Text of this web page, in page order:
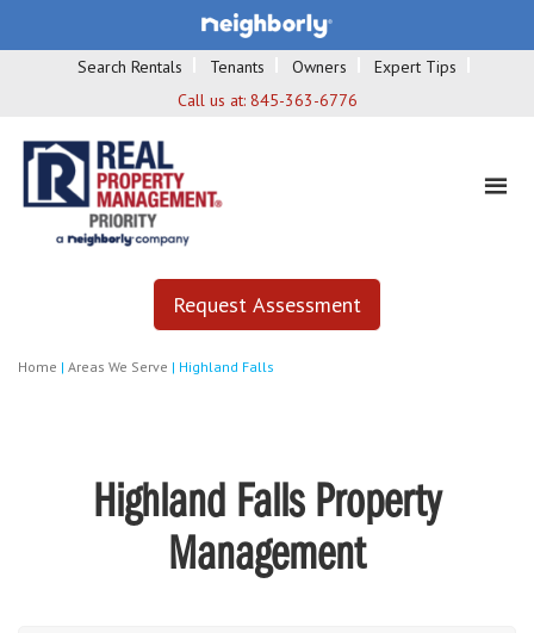
Search Rentals Tenants Owners
Expert Tips
Call us at: 845-363-6776
Request Assessment
Home | Areas We Serve | Highland Falls
Highland Falls Property
Management